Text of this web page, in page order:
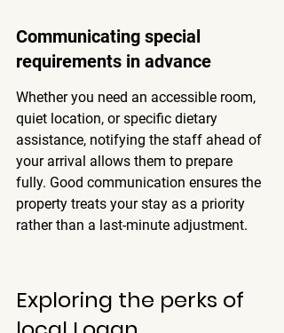
Communicating special
requirements in advance
Whether you need an accessible room,
quiet location, or specific dietary
assistance, notifying the staff ahead of
your arrival allows them to prepare
fully. Good communication ensures the
property treats your stay as a priority
rather than a last-minute adjustment.
Exploring the perks of